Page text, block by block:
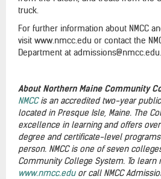
truck.
For further information about NMCC
visit www.nmcc.edu or contact the
Department at admissions@nmcc.edu.
About Northern Maine Community
NMCCis an accredited two-year
located in Presque Isle, Maine. The
excellence in learning and offers
degree and certificate-level
person. NMCC is one of seven
Community College System. To learn
www.nmcc.edu or call NMCC